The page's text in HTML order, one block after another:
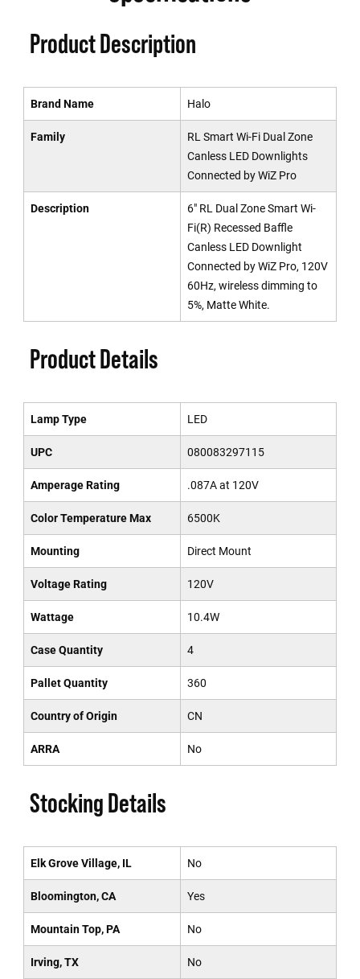
Product Description
Brand Name Halo
Family
RL Smart Wi-Fi Dual Zone
Canless LED Downlights
Connected by WiZ Pro
Description
6" RL Dual Zone Smart Wi-
Fi(R) Recessed Baffle
Canless LED Downlight
Connected by WiZ Pro, 120V
60Hz, wireless dimming to
5%, Matte White.
Product Details
Lamp Type LED
UPC 080083297115
Amperage Rating .087A at 120V
Color Temperature Max 6500K
Mounting Direct Mount
Voltage Rating 120V
Wattage 10.4W
Case Quantity 4
Pallet Quantity 360
Country of Origin CN
ARRA No
Stocking Details
Elk Grove Village, IL No
Bloomington, CA Yes
Mountain Top, PA No
Irving, TX No